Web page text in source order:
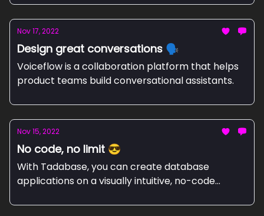
Nov 17, 2022
Design great conversations 🗣️
Voiceflow is a collaboration platform that helps
product teams build conversational assistants.
Nov 15, 2022
No code, no limit 😎
With Tadabase, you can create database
applications on a visually intuitive, no-code